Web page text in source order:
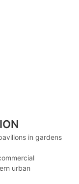
in gardens
urban